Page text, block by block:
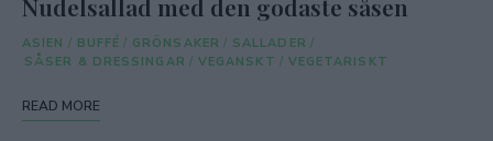
Nudelsallad med den godaste såsen
ASIEN / BUFFÉ / GRÖNSAKER / SALLADER /
SÅSER & DRESSINGAR / VEGANSKT / VEGETARISKT
READ MORE